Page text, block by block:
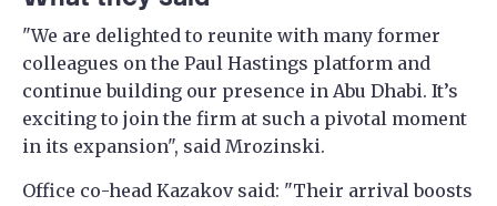
"We are delighted to reunite with many former
colleagues on the Paul Hastings platform and
continue building our presence in Abu Dhabi. It’s
exciting to join the firm at such a pivotal moment
in its expansion", said Mrozinski.
Office co-head Kazakov said: "Their arrival boosts